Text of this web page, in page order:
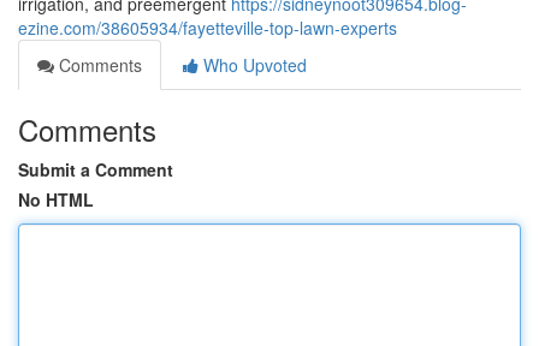
ezine.com/38605934/fayetteville-top-lawn-experts
Comments
Who Upvoted
Comments
Submit a Comment
No HTML